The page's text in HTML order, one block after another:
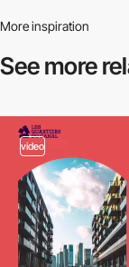
More inspiration
See more
video